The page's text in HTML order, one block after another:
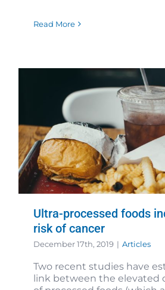
Read More
Ultra-processed foods
risk of cancer
December 17th, 2019 | Articles
Two recent studies have
link between the elevated